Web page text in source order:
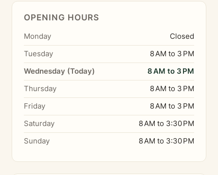
OPENING HOURS
Monday
Closed
Tuesday
8 AM to 3 PM
Wednesday (Today)
8 AM to 3 PM
Thursday
8 AM to 3 PM
Friday
8 AM to 3 PM
Saturday
8 AM to 3:30 PM
Sunday
8 AM to 3:30 PM